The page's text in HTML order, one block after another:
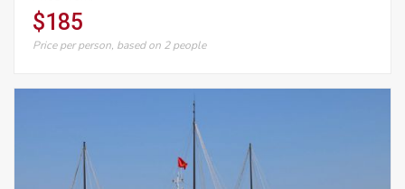
$185
Price per person, based on 2 people